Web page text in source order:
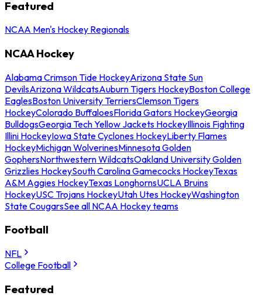
Featured
NCAA Men's Hockey Regionals
NCAA Hockey
Alabama Crimson Tide HockeyArizona State Sun
DevilsArizona WildcatsAuburn Tigers HockeyBoston College
EaglesBoston University TerriersClemson Tigers
HockeyColorado BuffaloesFlorida Gators HockeyGeorgia
BulldogsGeorgia Tech Yellow Jackets HockeyIllinois Fighting
Illini HockeyIowa State Cyclones HockeyLiberty Flames
HockeyMichigan WolverinesMinnesota Golden
GophersNorthwestern WildcatsOakland University Golden
Grizzlies HockeySouth Carolina Gamecocks HockeyTexas
A&M Aggies HockeyTexas LonghornsUCLA Bruins
HockeyUSC Trojans HockeyUtah Utes HockeyWashington
State CougarsSee all NCAA Hockey teams
Football
NFL
College Football
Featured